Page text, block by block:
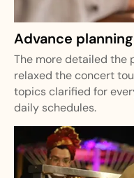
Advance planning
The more detailed the
relaxed the concert
topics clarified for
daily schedules.